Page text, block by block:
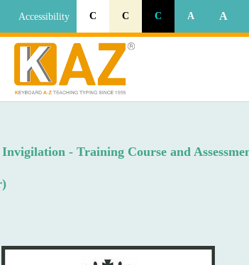
Accessibility C C C A A
- Training Course and